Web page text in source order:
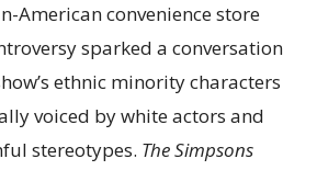
American convenience store
sparked a conversation
ethnic minority characters
voiced by white actors and
stereotypes. The Simpsons